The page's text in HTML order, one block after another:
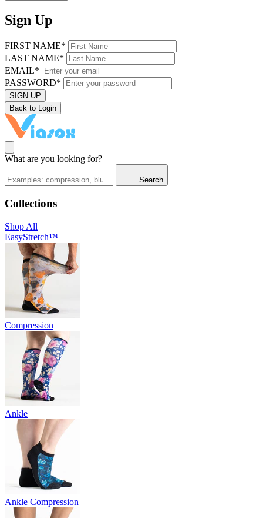
Sign Up
FIRST NAME*
LAST NAME*
EMAIL*
PASSWORD*
SIGN UP
Back to Login
What are you looking for?
Search
Collections
Shop All
EasyStretch™
Compression
Ankle
Ankle Compression